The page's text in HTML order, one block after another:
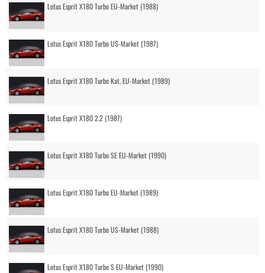
Lotus Esprit X180 Turbo EU-Market (1988)
Lotus Esprit X180 Turbo US-Market (1987)
Lotus Esprit X180 Turbo Kat. EU-Market (1989)
Lotus Esprit X180 2.2 (1987)
Lotus Esprit X180 Turbo SE EU-Market (1990)
Lotus Esprit X180 Turbo EU-Market (1989)
Lotus Esprit X180 Turbo US-Market (1988)
Lotus Esprit X180 Turbo S EU-Market (1990)